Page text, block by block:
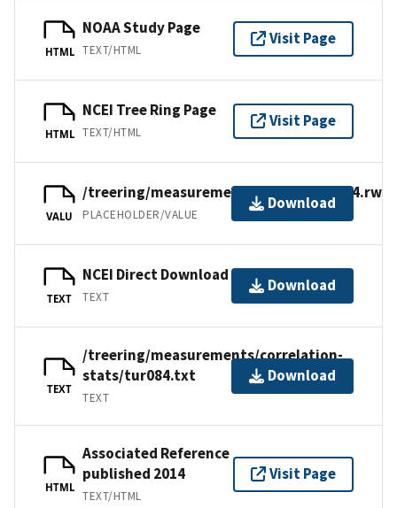
HTML
NOAA Study Page
TEXT/HTML
Visit Page
HTML
NCEI Tree Ring Page
TEXT/HTML
Visit Page
VALU
/treering/measurements/europe/tur084.rwl
PLACEHOLDER/VALUE
Download
TEXT
NCEI Direct Download
TEXT
Download
TEXT
/treering/measurements/correlation-
stats/tur084.txt
TEXT
Download
HTML
Associated Reference
published 2014
TEXT/HTML
Visit Page